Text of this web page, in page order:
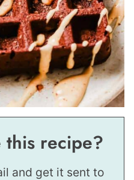
this recipe?
and get it sent to